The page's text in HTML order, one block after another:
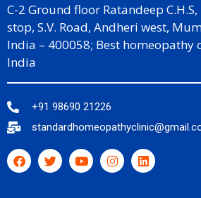
C-2 Ground floor Ratandeep C.H.S,
stop, S.V. Road, Andheri west,
India – 400058; Best
India
+91 98690 21226